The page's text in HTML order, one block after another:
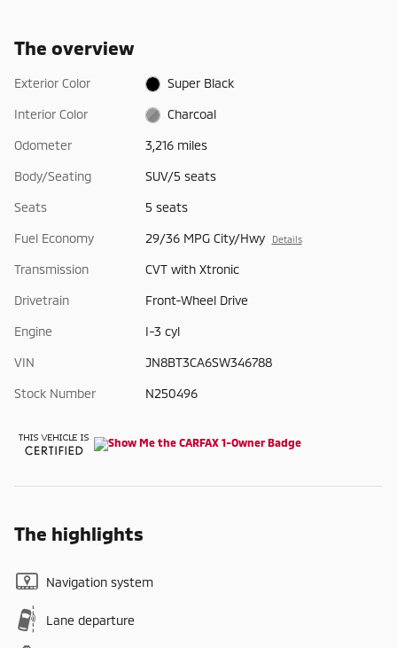
The overview
Exterior Color Super Black
Interior Color Charcoal
Odometer 3,216 miles
Body/Seating SUV/5 seats
Seats 5 seats
Fuel Economy 29/36 MPG City/Hwy Details
Transmission CVT with Xtronic
Drivetrain Front-Wheel Drive
Engine I-3 cyl
VIN JN8BT3CA6SW346788
Stock Number N250496
The highlights
Navigation system
Lane departure